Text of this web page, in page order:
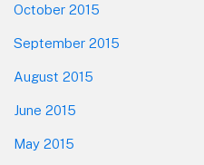
October 2015
September 2015
August 2015
June 2015
May 2015